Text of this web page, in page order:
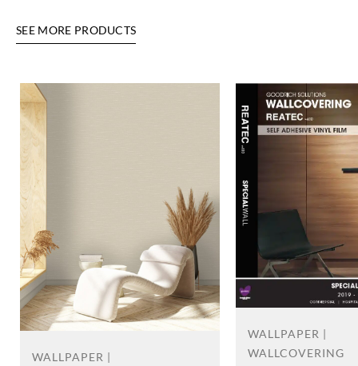
SEE MORE PRODUCTS
WALLPAPER |
WALLPAPER |
WALLCOVERING